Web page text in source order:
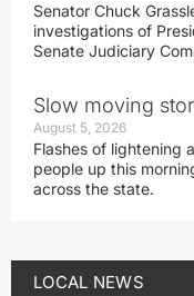
Senator Chuck
investigations of
Senate Judiciary
Slow moving
August 5, 2026
Flashes of lightening
people up this
across the state.
LOCAL NEWS